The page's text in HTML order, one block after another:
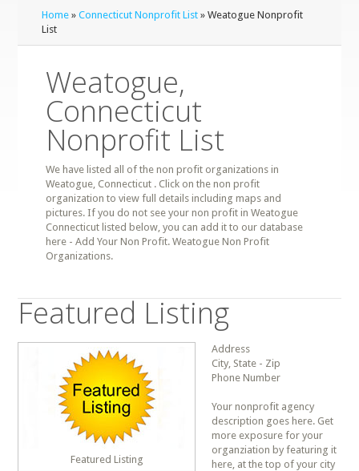
Home »Connecticut Nonprofit List » Weatogue Nonprofit
List
Weatogue,
Connecticut
Nonprofit List
We have listed all of the non profit organizations in
Weatogue, Connecticut . Click on the non profit
organization to view full details including maps and
pictures. If you do not see your non profit in Weatogue
Connecticut listed below, you can add it to our database
here - Add Your Non Profit. Weatogue Non Profit
Organizations.
Featured Listing
Featured Listing
Address
City, State - Zip
Phone Number
Your nonprofit agency
description goes here. Get
more exposure for your
organziation by featuring it
here, at the top of your city